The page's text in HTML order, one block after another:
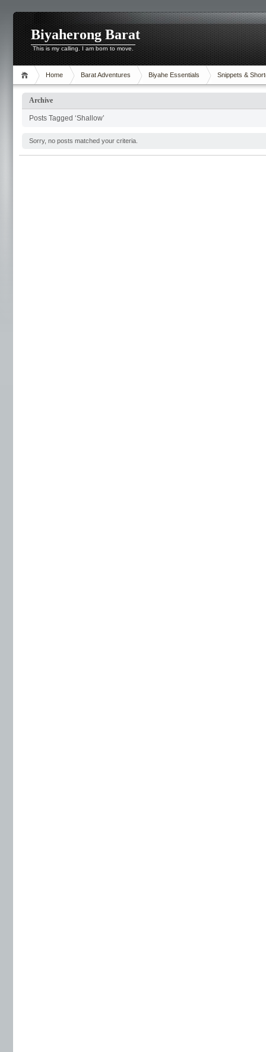
Biyaherong Barat
This is my calling. I am born to move.
Home Barat Adventures Biyahe Essentials Snippets &
Archive
Posts Tagged ‘Shallow’
Sorry, no posts matched your criteria.